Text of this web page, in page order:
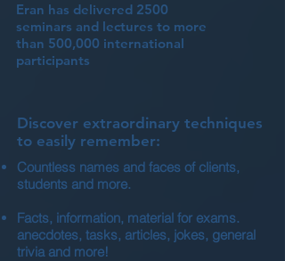
Eran has delivered 2500
seminars and lectures to more
than 500,000 international
participants
Discover extraordinary techniques
to easily remember:
Countless names and faces of clients,
students and more.
Facts, information, material for exams.
anecdotes, tasks, articles, jokes, general
trivia and more!